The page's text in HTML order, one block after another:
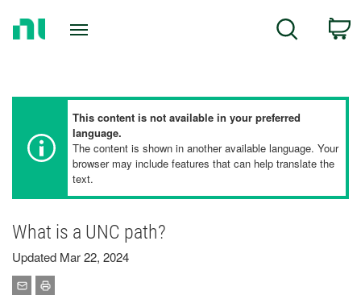
Search
This content is not available in your preferred
language.
The content is shown in another available language. Your
browser may include features that can help translate the
text.
What is a UNC path?
Updated Mar 22, 2024